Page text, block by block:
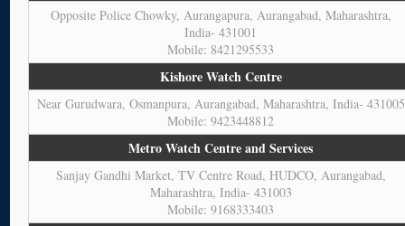
Opposite Police Chowky, Aurangapura, Aurangabad, Maharashtra,
India- 431001
Mobile: 8421295533
Kishore Watch Centre
Near Gurudwara, Osmanpura, Aurangabad, Maharashtra, India- 431005
Mobile: 9423448812
Metro Watch Centre and Services
Sanjay Gandhi Market, TV Centre Road, HUDCO, Aurangabad,
Maharashtra, India- 431003
Mobile: 9168333403